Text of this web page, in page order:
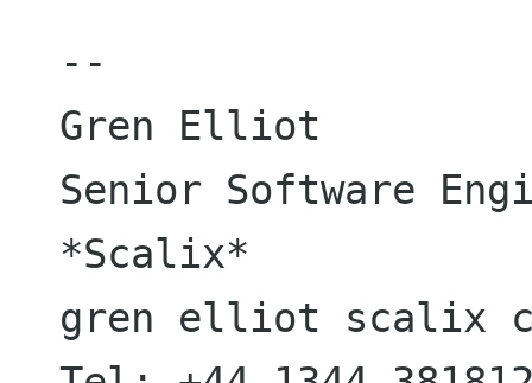
--
Gren Elliot
Senior Software
*Scalix*
gren elliot scalix